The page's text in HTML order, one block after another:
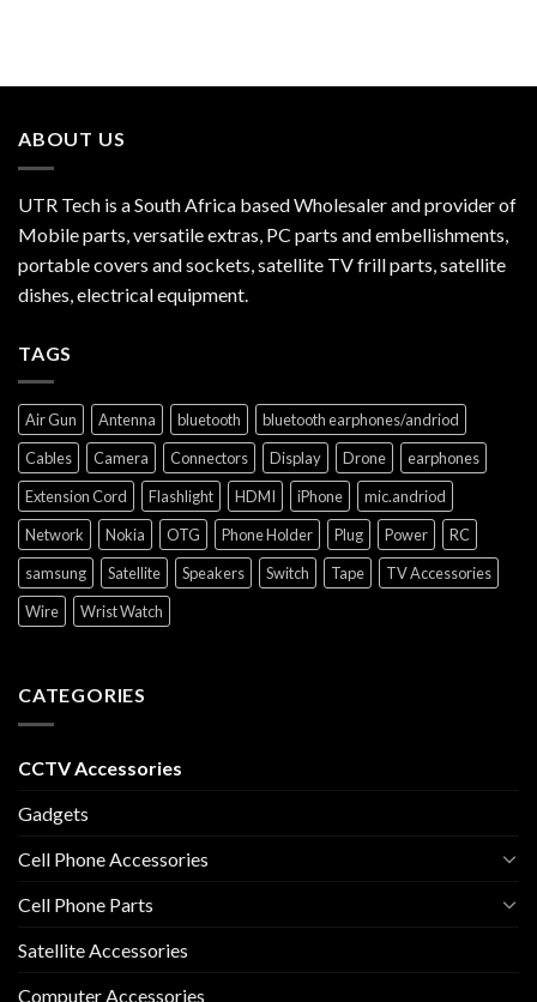
ABOUT US
UTR Tech is a South Africa based Wholesaler and provider of
Mobile parts, versatile extras, PC parts and embellishments,
portable covers and sockets, satellite TV frill parts, satellite
dishes, electrical equipment.
TAGS
Air Gun Antenna bluetooth
bluetooth earphones/andriod
Cables
Camera Connectors Display Drone
earphones
Extension Cord
Flashlight HDMI iPhone
mic.andriod
Network
Nokia OTG Phone Holder Plug Power
RC
samsung
Satellite Speakers Switch Tape
TV Accessories
Wire
Wrist Watch
CATEGORIES
CCTV Accessories
Gadgets
Cell Phone Accessories
Cell Phone Parts
Satellite Accessories
Computer Accessories